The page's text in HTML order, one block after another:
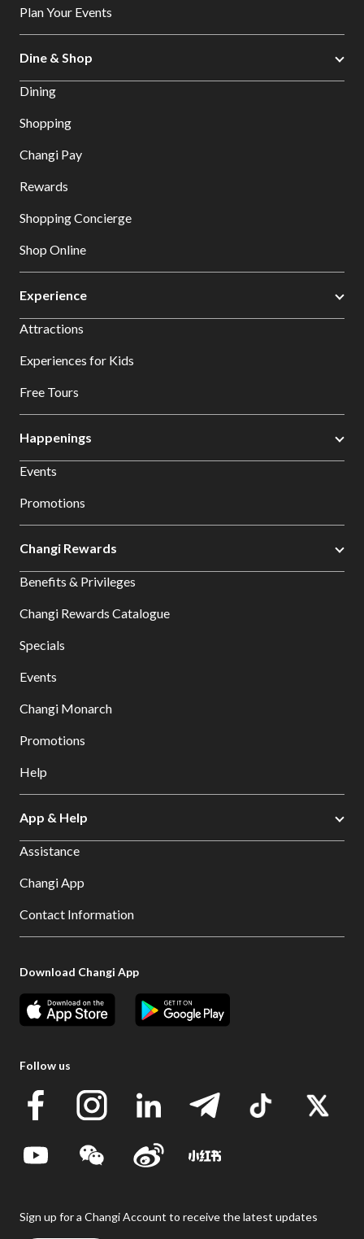
Plan Your Events
Dine & Shop
Dining
Shopping
Changi Pay
Rewards
Shopping Concierge
Shop Online
Experience
Attractions
Experiences for Kids
Free Tours
Happenings
Events
Promotions
Changi Rewards
Benefits & Privileges
Changi Rewards Catalogue
Specials
Events
Changi Monarch
Promotions
Help
App & Help
Assistance
Changi App
Contact Information
Download Changi App
Follow us
Sign up for a Changi Account to receive the latest updates